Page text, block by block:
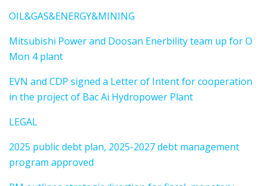
OIL&GAS&ENERGY&MINING
Mitsubishi Power and Doosan Enerbility team up for O
Mon 4 plant
EVN and CDP signed a Letter of Intent for cooperation
in the project of Bac Ai Hydropower Plant
LEGAL
2025 public debt plan, 2025-2027 debt management
program approved